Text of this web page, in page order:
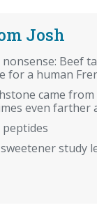
Josh
Beef
for a human
came from
even farther
study